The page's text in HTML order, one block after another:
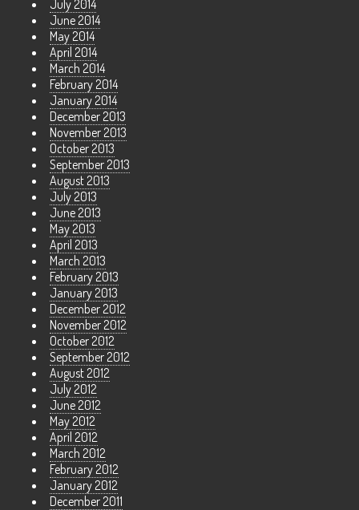
July 2014
June 2014
May 2014
April 2014
March 2014
February 2014
January 2014
December 2013
November 2013
October 2013
September 2013
August 2013
July 2013
June 2013
May 2013
April 2013
March 2013
February 2013
January 2013
December 2012
November 2012
October 2012
September 2012
August 2012
July 2012
June 2012
May 2012
April 2012
March 2012
February 2012
January 2012
December 2011